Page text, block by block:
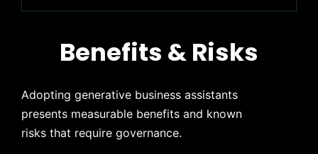
Benefits & Risks
Adopting generative business assistants
presents measurable benefits and known
risks that require governance.